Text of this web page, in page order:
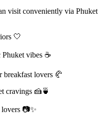
visit conveniently via Phuket
🤍
vibes ☕
breakfast lovers 🥐
cravings 🍰🍵
📷✨